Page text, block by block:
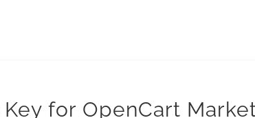
for OpenCart